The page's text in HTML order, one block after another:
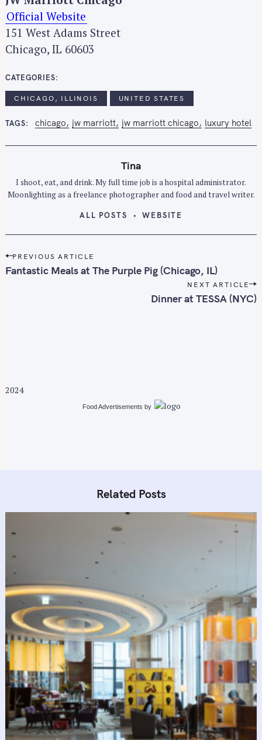
Official Website
151 West Adams Street
Chicago, IL 60603
CATEGORIES
CHICAGO, ILLINOIS UNITED STATES
TAGS chicago jw marriott jw marriott chicago luxury hotel
Tina
I shoot, eat, and drink. My full time job is a hospital administrator.
Moonlighting as a freelance photographer and food and travel writer.
ALL POSTS WEBSITE
P
o
t
PREVIOUS ARTICLE
Fantastic Meals at The Purple Pig (Chicago, IL)
NEXT ARTICLE
Dinner at TESSA (NYC)
2024
Food Advertisements by
Related Posts
S
e
c
h
f